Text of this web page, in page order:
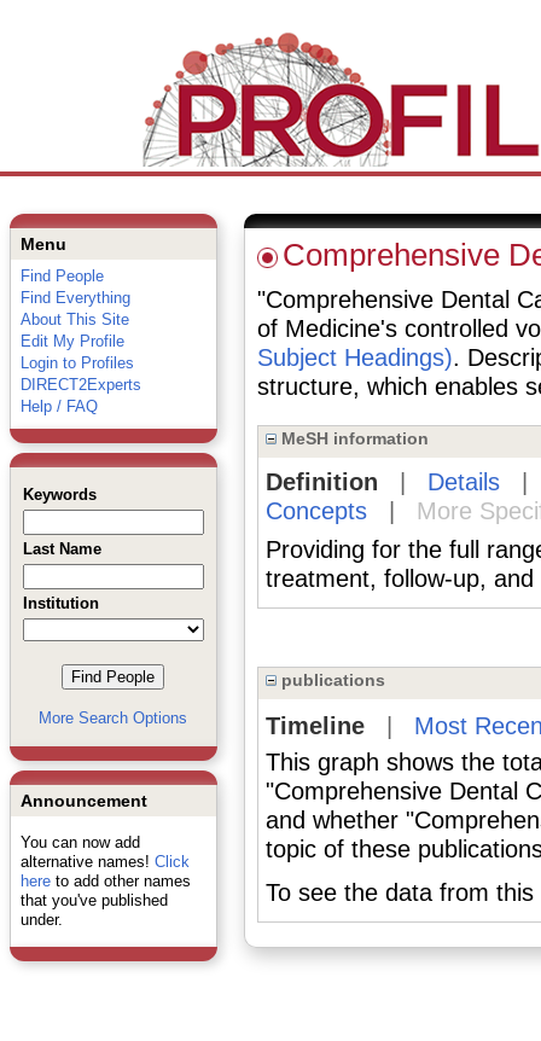
Menu
Find People
Find Everything
About This Site
Edit My Profile
Login to Profiles
DIRECT2Experts
Help / FAQ
Keywords
Last Name
Institution
More Search Options
Announcement
You can now add
alternative names! Click
hereto add other names
that you've published
under.
Comprehensive
"Comprehensive Dental
of Medicine's controlled
Subject Headings).
structure, which enables
MeSH information
Definition Details
Concepts|
More
Providing for the full
treatment, follow-up,
publications
Timeline| Most
This graph shows the
"Comprehensive Dental
and whether
topic of these
To see the data from